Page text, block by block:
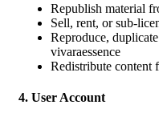
Republish material
Sell, rent, or sub-
Reproduce,
vivaraessence
Redistribute content
4. User Account